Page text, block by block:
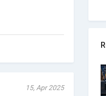
15, Apr 2025